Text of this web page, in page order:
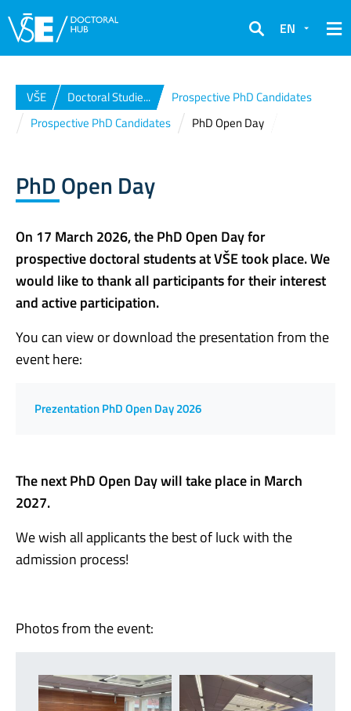
Search
EN
VŠE Doctoral Studie...
Prospective PhD Candidates
Prospective PhD Candidates
PhD Open Day
PhD Open Day
On 17 March 2026, the PhD Open Day for
prospective doctoral students at VŠE took place. We
would like to thank all participants for their interest
and active participation.
You can view or download the presentation from the
event here:
Prezentation PhD Open Day 2026
The next PhD Open Day will take place in March
2027.
We wish all applicants the best of luck with the
admission process!
Photos from the event: